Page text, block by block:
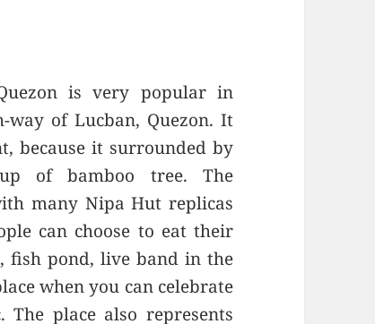
is very popular in
way of Lucban, Quezon. It
because it surrounded by
of bamboo tree. The
many Nipa Hut replicas
can choose to eat their
fish pond, live band in the
when you can celebrate
place also represents